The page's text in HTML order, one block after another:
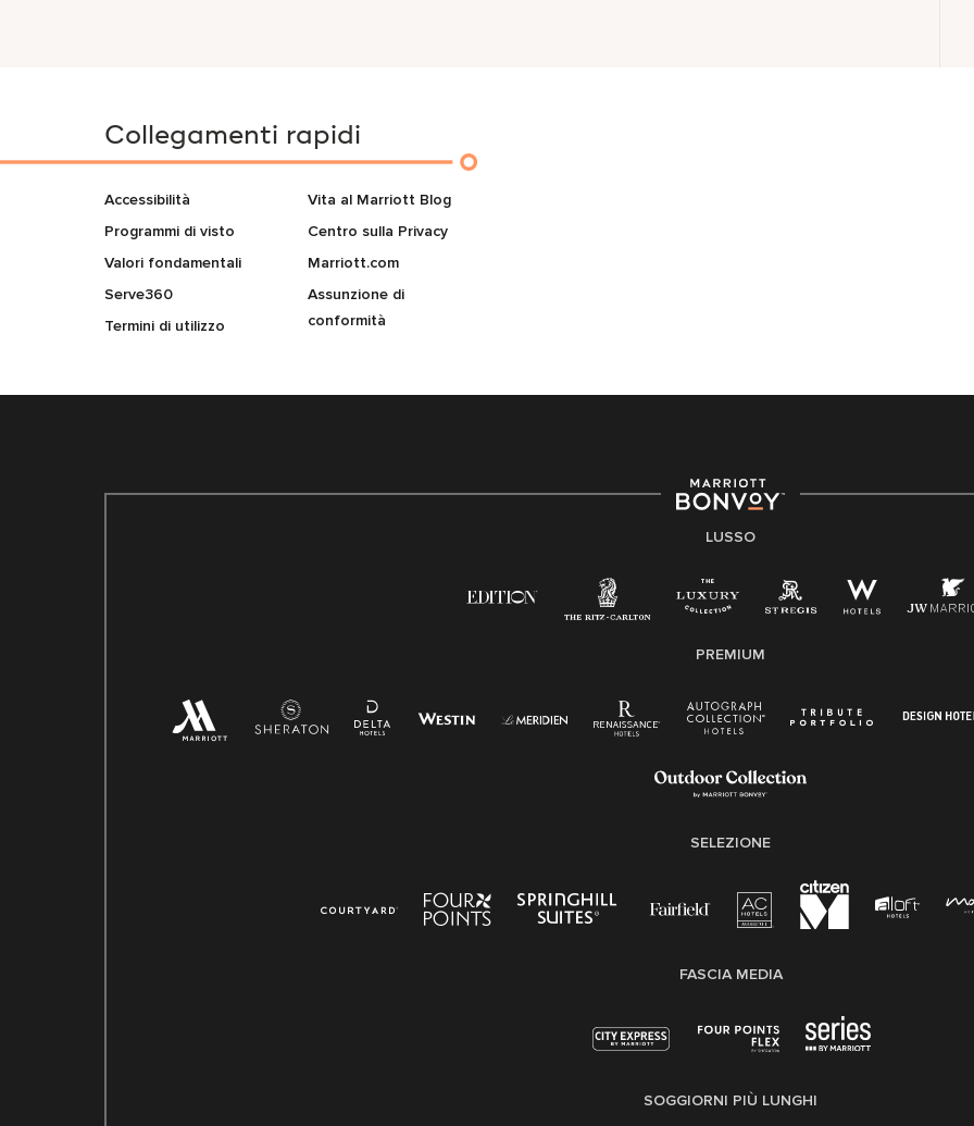
Collegamenti rapidi
Accessibilità
Programmi di visto
Valori fondamentali
Serve360
Termini di utilizzo
Vita al Marriott Blog
Centro sulla Privacy
Marriott.com
Assunzione di
conformità
LUSSO
PREMIUM
SELEZIONE
FASCIA MEDIA
SOGGIORNI PIÙ LUNGHI